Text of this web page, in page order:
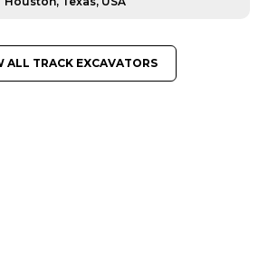
ALL TRACK EXCAVATORS